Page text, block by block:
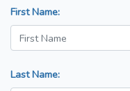
First Name:
Last Name: